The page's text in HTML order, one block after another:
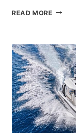
READ MORE THE
THE
OF
THE
HANSE
461
AT